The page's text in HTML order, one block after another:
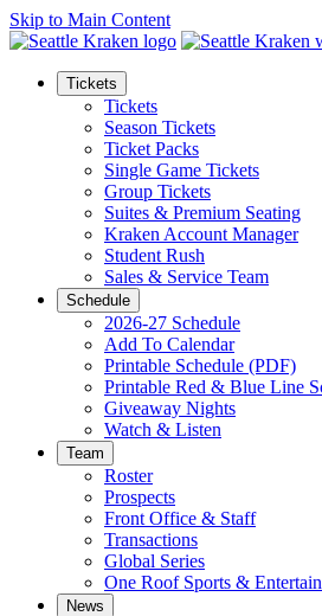
Skip to Main Content
Tickets
Tickets
Season Tickets
Ticket Packs
Single Game Tickets
Group Tickets
Suites & Premium Seating
Kraken Account Manager
Student Rush
Sales & Service Team
Schedule
2026-27 Schedule
Add To Calendar
Printable Schedule (PDF)
Printable Red & Blue Line
Giveaway Nights
Watch & Listen
Team
Roster
Prospects
Front Office & Staff
Transactions
Global Series
One Roof Sports &
News